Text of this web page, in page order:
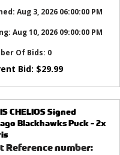
Aug 3, 2026 06:00:00 PM
Aug 10, 2026 09:00:00 PM
Of Bids: 0
Bid: $29.99
CHELIOS Signed
Blackhawks Puck - 2x
Reference number: